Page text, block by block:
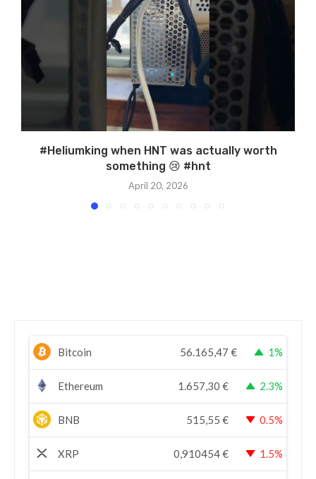
#Heliumking when HNT was actually worth
something 😢 #hnt
April 20, 2026
Bitcoin 56.165,47 € 1%
Ethereum 1.657,30 € 2.3%
BNB 515,55 € 0.5%
XRP 0,910454€ 1.5%